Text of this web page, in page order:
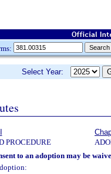
Select Year:
PROCEDURE
to an adoption may be